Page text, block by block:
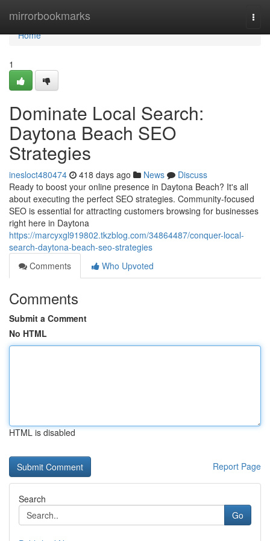
mirrorbookmarks
Home
Home
1
Dominate Local Search:
Daytona Beach SEO
Strategies
inesloct480474 418 days ago News
Discuss
Ready to boost your online presence in Daytona Beach? It's all
about executing the perfect SEO strategies. Community-focused
SEO is essential for attracting customers browsing for businesses
right here in Daytona
https://marcyxgl919802.tkzblog.com/34864487/conquer-local-
search-daytona-beach-seo-strategies
Comments
Who Upvoted
Comments
Submit a Comment
No HTML
HTML is disabled
Report Page
Search
Go